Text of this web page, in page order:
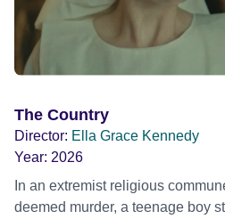
The Country
Director: Ella Grace Kennedy
Year: 2026
In an extremist religious
deemed murder, a teenage boy